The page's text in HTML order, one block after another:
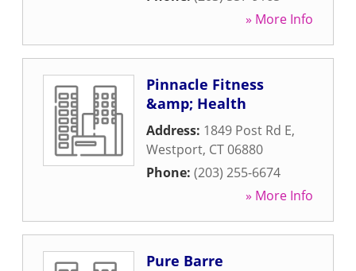
» More Info
Pinnacle Fitness
&amp; Health
Address: 1849 Post Rd E,
Westport, CT06880
Phone: (203) 255-6674
» More Info
Pure Barre